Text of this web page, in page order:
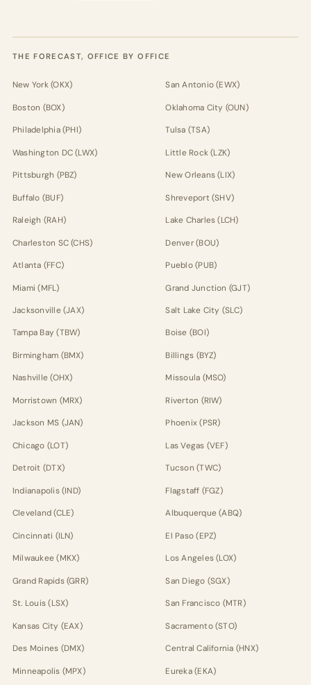
THE FORECAST, OFFICE BY OFFICE
New York (OKX)
Boston (BOX)
Philadelphia (PHI)
Washington DC (LWX)
Pittsburgh (PBZ)
Buffalo (BUF)
Raleigh (RAH)
Charleston SC (CHS)
Atlanta (FFC)
Miami (MFL)
Jacksonville (JAX)
Tampa Bay (TBW)
Birmingham (BMX)
Nashville (OHX)
Morristown (MRX)
Jackson MS (JAN)
Chicago (LOT)
Detroit (DTX)
Indianapolis (IND)
Cleveland (CLE)
Cincinnati (ILN)
Milwaukee (MKX)
Grand Rapids (GRR)
St. Louis (LSX)
Kansas City (EAX)
Des Moines (DMX)
Minneapolis (MPX)
San Antonio (EWX)
Oklahoma City (OUN)
Tulsa (TSA)
Little Rock (LZK)
New Orleans (LIX)
Shreveport (SHV)
Lake Charles (LCH)
Denver (BOU)
Pueblo (PUB)
Grand Junction (GJT)
Salt Lake City (SLC)
Boise (BOI)
Billings (BYZ)
Missoula (MSO)
Riverton (RIW)
Phoenix (PSR)
Las Vegas (VEF)
Tucson (TWC)
Flagstaff (FGZ)
Albuquerque (ABQ)
El Paso (EPZ)
Los Angeles (LOX)
San Diego (SGX)
San Francisco (MTR)
Sacramento (STO)
Central California (HNX)
Eureka (EKA)